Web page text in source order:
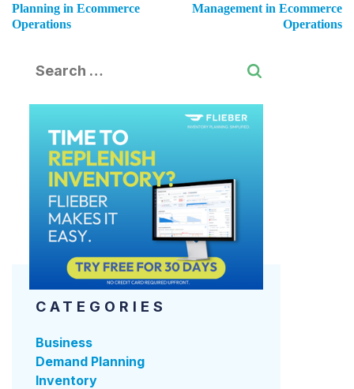
Planning in Ecommerce
Operations
Management in Ecommerce
Operations
CATEGORIES
Business
Demand Planning
Inventory